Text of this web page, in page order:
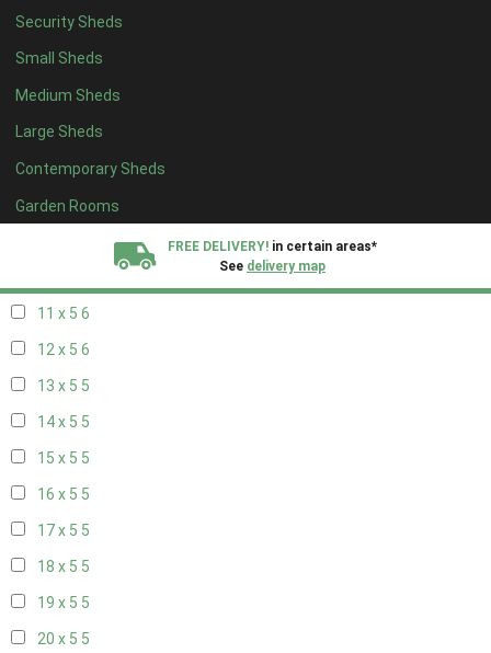
Security Sheds
Small Sheds
Medium Sheds
Large Sheds
Contemporary Sheds
Garden Rooms
FREE DELIVERY! in certain areas*
See delivery map
19 x 44
20 x 44
5 x 5 2
6 x 52
7 x 55
8 x 56
11 x 5 6
12 x 5 6
13 x 5 5
14 x 5 5
15 x 5 5
16 x 5 5
17 x 5 5
18 x 5 5
19 x 5 5
20 x 5 5